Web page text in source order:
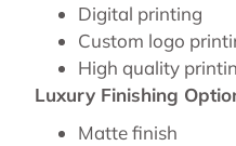
Digital printing
Custom logo
High quality
Luxury Finishing
Matte finish